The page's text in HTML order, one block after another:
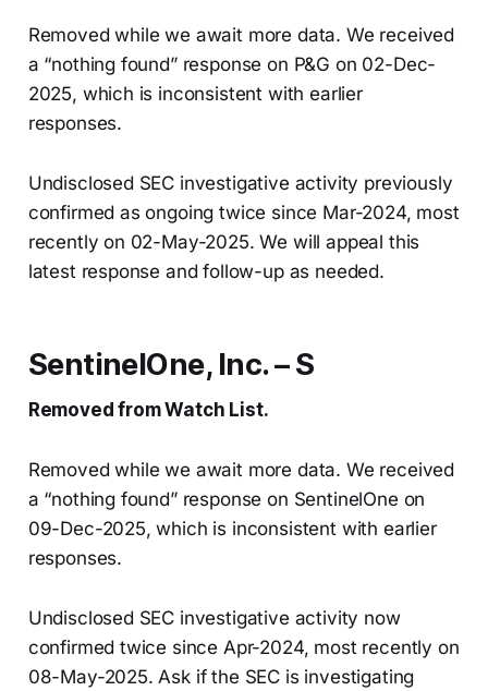
Removed while we await more data. We received
a “nothing found” response on P&G on 02-Dec-
2025, which is inconsistent with earlier
responses.
Undisclosed SEC investigative activity previously
confirmed as ongoing twice since Mar-2024, most
recently on 02-May-2025. We will appeal this
latest response and follow-up as needed.
SentinelOne, Inc. – S
Removed from Watch List.
Removed while we await more data. We received
a “nothing found” response on SentinelOne on
09-Dec-2025, which is inconsistent with earlier
responses.
Undisclosed SEC investigative activity now
confirmed twice since Apr-2024, most recently on
08-May-2025. Ask if the SEC is investigating